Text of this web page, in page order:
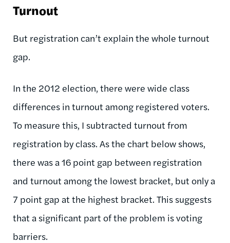
Turnout
But registration can’t explain the whole turnout
gap.
In the 2012 election, there were wide class
differences in turnout among registered voters.
To measure this, I subtracted turnout from
registration by class. As the chart below shows,
there was a 16 point gap between registration
and turnout among the lowest bracket, but only a
7 point gap at the highest bracket. This suggests
that a significant part of the problem is voting
barriers.